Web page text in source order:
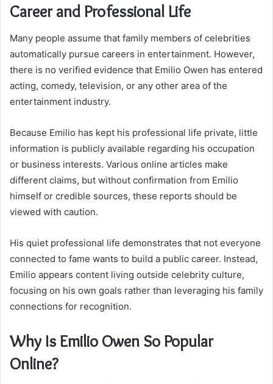
Career and Professional Life
Many people assume that family members of celebrities
automatically pursue careers in entertainment. However,
there is no verified evidence that Emilio Owen has entered
acting, comedy, television, or any other area of the
entertainment industry.
Because Emilio has kept his professional life private, little
information is publicly available regarding his occupation
or business interests. Various online articles make
different claims, but without confirmation from Emilio
himself or credible sources, these reports should be
viewed with caution.
His quiet professional life demonstrates that not everyone
connected to fame wants to build a public career. Instead,
Emilio appears content living outside celebrity culture,
focusing on his own goals rather than leveraging his family
connections for recognition.
Why Is Emilio Owen So Popular
Online?